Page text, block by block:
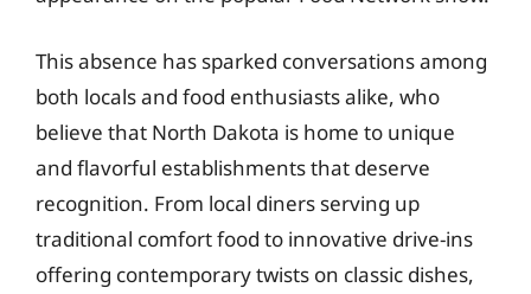
This absence has sparked conversations among
both locals and food enthusiasts alike, who
believe that North Dakota is home to unique
and flavorful establishments that deserve
recognition. From local diners serving up
traditional comfort food to innovative drive-ins
offering contemporary twists on classic dishes,